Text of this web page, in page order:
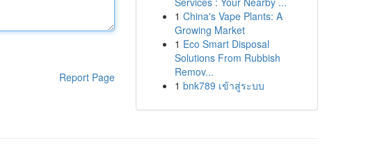
Report Page
1 China's Vape Plants: A
Growing Market
1 Eco Smart Disposal
Solutions From Rubbish
Remov...
1 bnk789 เข้าสู่ระบบ